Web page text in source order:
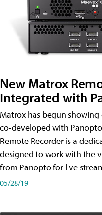
New Matrox
Integrated with
Matrox has begun
co-developed with
Remote Recorder is a
designed to work with the
from Panopto for live
05/28/19